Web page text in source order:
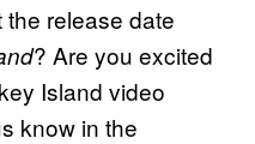
release date
? Are you excited
Island video
know in the